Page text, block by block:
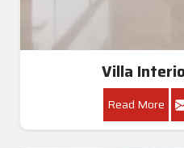
Villa
Read More